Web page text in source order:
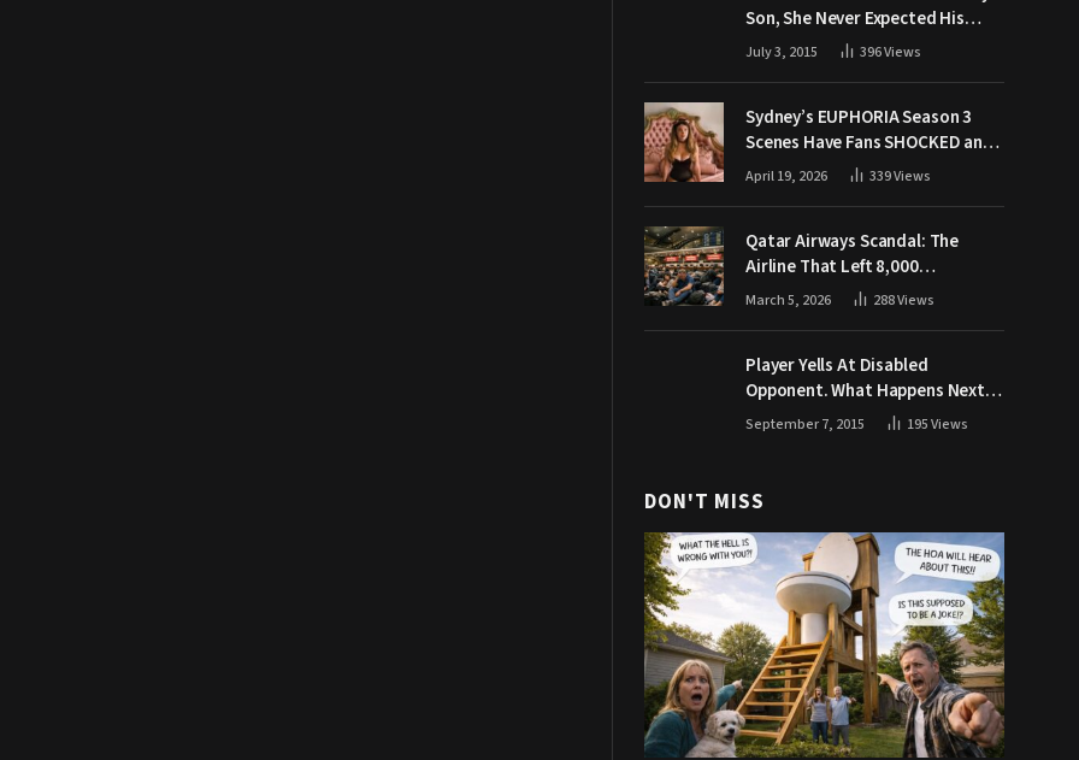
Son, She Never Expected His
Grandpa Would Respond Like
July 3, 2015 396Views
Sydney’s EUPHORIA Season 3
Scenes Have Fans SHOCKED and
Demanding Answers
April 19, 2026 339Views
Qatar Airways Scandal: The
Airline That Left 8,000
Passengers Stranded During War
March 5, 2026 288Views
Player Yells At Disabled
Opponent. What Happens Next
Makes The Crowd Go WILD
September 7, 2015 195Views
DON'T MISS